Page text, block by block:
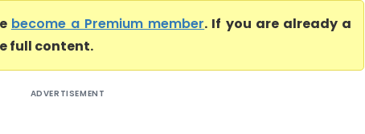
become a Premium member. If you are already a
full content.
ADVERTISEMENT